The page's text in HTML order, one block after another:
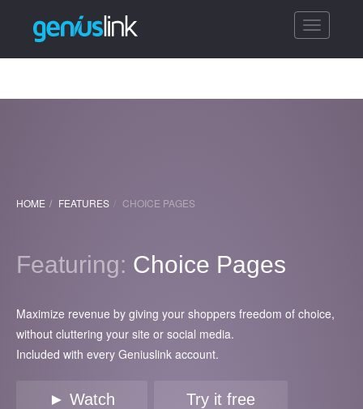
Toggle
HOME FEATURES CHOICE PAGES
Featuring: Choice Pages
Maximize revenue by giving your shoppers freedom of choice,
without cluttering your site or social media.
Included with every Geniuslink account.
► Watch Try it free